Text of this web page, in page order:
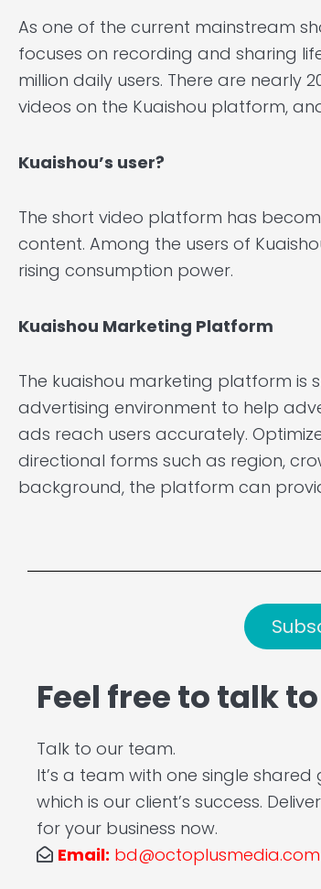
As one of the current mainstream
focuses on recording and sharing
million daily users. There are nearly
videos on the Kuaishou platform,
Kuaishou’s user?
The short video platform has
content. Among the users of
rising consumption power.
Kuaishou Marketing Platform
The kuaishou marketing platform
advertising environment to help
ads reach users accurately.
directional forms such as region,
background, the platform can
Feel free to talk
Talk to our team.
It’s a team with one single shared
which is our client’s success.
for your business now.
Email: bd@octoplusmedia.com